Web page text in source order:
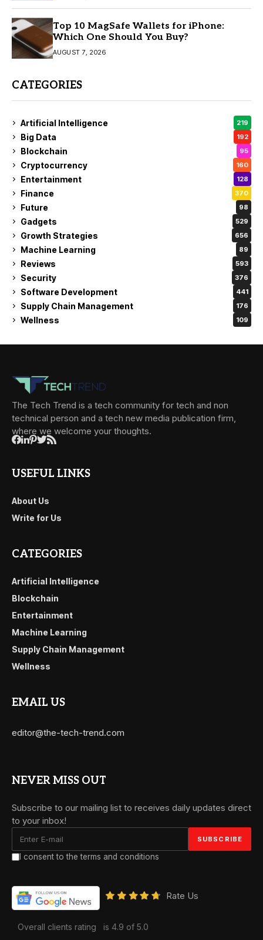
Top 10 MagSafe Wallets for iPhone:
Which One Should You Buy?
AUGUST 7, 2026
CATEGORIES
Artificial Intelligence 219
Big Data 192
Blockchain 95
Cryptocurrency 160
Entertainment 128
Finance 370
Future 98
Gadgets 529
Growth Strategies 656
Machine Learning 89
Reviews 593
Security 376
Software Development 441
Supply Chain Management 176
Wellness 109
The Tech Trend is a tech community for tech and non
technical person and a tech new media publication firm,
where we welcome your thoughts.
USEFUL LINKS
About Us
Write for Us
CATEGORIES
Artificial Intelligence
Blockchain
Entertainment
Machine Learning
Supply Chain Management
Wellness
EMAIL US
editor@the-tech-trend.com
NEVER MISS OUT
Subscribe to our mailing list to receives daily updates direct
to your inbox!
I consent to the terms and conditions
Rate Us
Overall clients rating is 4.9 of 5.0